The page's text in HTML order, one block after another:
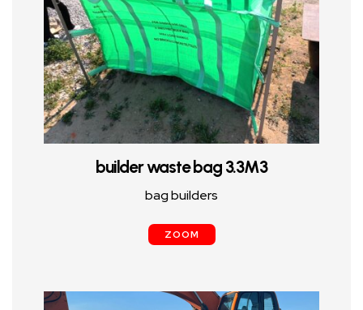
builder waste bag 3.3M3
bag builders
ZOOM